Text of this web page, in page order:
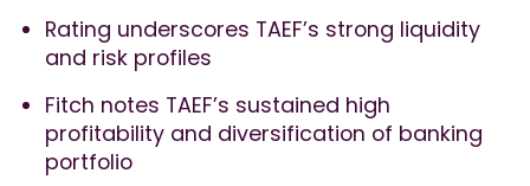
Rating underscores TAEF’s strong liquidity
and risk profiles
Fitch notes TAEF’s sustained high
profitability and diversification of banking
portfolio